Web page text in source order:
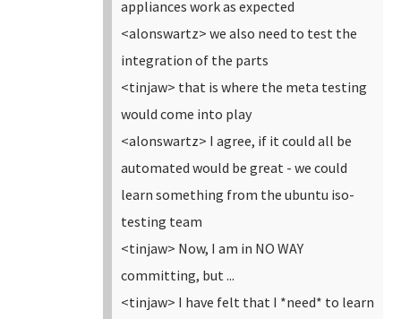
appliances work as expected
<alonswartz> we also need to test the
integration of the parts
<tinjaw> that is where the meta testing
would come into play
<alonswartz> I agree, if it could all be
automated would be great - we could
learn something from the ubuntu iso-
testing team
<tinjaw> Now, I am in NO WAY
committing, but ...
<tinjaw> I have felt that I *need* to learn